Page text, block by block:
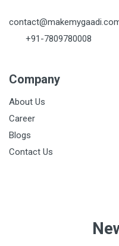
+91-7809780008
Company
About Us
Career
Blogs
Contact Us